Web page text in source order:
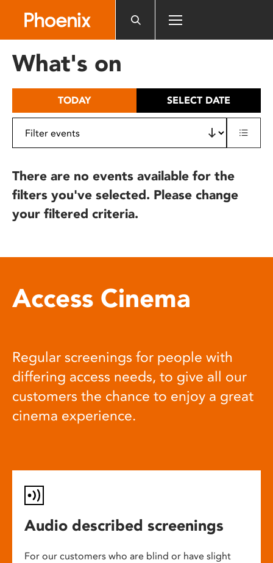
includes
What's on
TODAY SELECT DATE
There are no events available for the
filters you've selected. Please change
your filtered criteria.
Access Cinema
Regular screenings for people with
differing access needs, to give all our
customers the chance to enjoy a great
cinema experience.
Audio described screenings
For our customers who are blind or have slight